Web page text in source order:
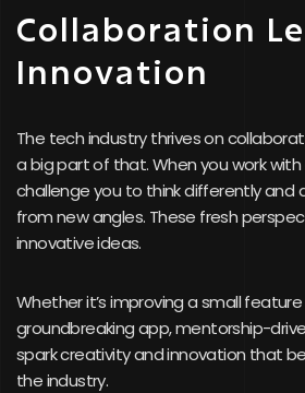
Collaboration
Innovation
The tech industry thrives on
a big part of that. When you work
challenge you to think differently and
from new angles. These fresh
innovative ideas.
Whether it’s improving a small
groundbreaking app, mentorship-
spark creativity and innovation that
the industry.